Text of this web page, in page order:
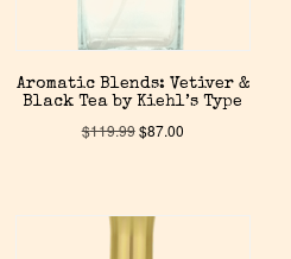
Aromatic Blends: Vetiver &
Black Tea by Kiehl’s Type
$119.99$87.00